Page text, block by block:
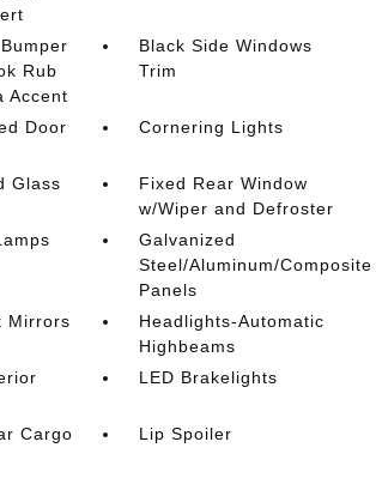
Rub
Accent
Black Side Windows
Trim
Door
Cornering Lights
Glass
Fixed Rear Window
w/Wiper and Defroster
Galvanized
Steel/Aluminum/Composite
Panels
Mirrors
Headlights-Automatic
Highbeams
LED Brakelights
Cargo
Lip Spoiler